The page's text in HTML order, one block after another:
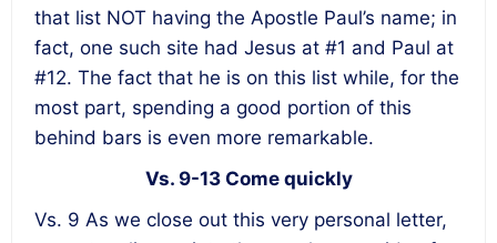
that list NOT having the Apostle Paul’s name; in
fact, one such site had Jesus at #1 and Paul at
#12. The fact that he is on this list while, for the
most part, spending a good portion of this
behind bars is even more remarkable.
Vs. 9-13 Come quickly
Vs. 9 As we close out this very personal letter,